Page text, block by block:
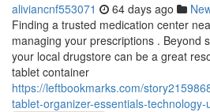
aliviancnf553071 64 days ago
Finding a trusted medication center
managing your prescriptions . Beyond
your local drugstore can be a great
tablet container
https://leftbookmarks.com/
tablet-organizer-essentials-technology-